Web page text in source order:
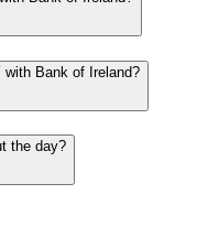
Bank of Ireland?
the day?